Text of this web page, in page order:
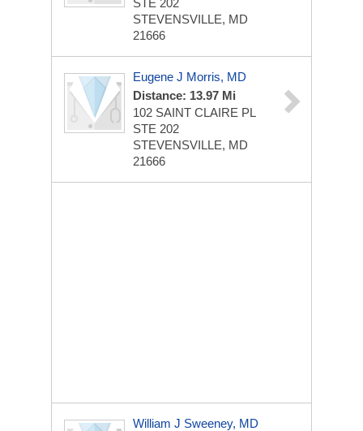
STE 202
STEVENSVILLE, MD
21666
Eugene J Morris, MD
Distance: 13.97 Mi
102 SAINT CLAIRE PL
STE 202
STEVENSVILLE, MD
21666
William J Sweeney, MD